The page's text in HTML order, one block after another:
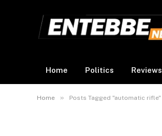
Home Politics Reviews
Home » Posts Tagged "automatic rifle"